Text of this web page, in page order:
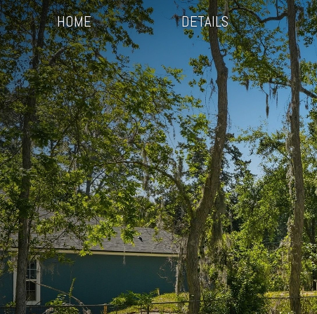
HOME DETAILS